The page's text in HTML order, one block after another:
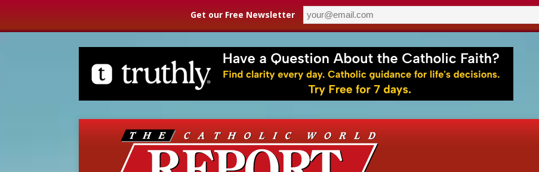
Get our Free Newsletter